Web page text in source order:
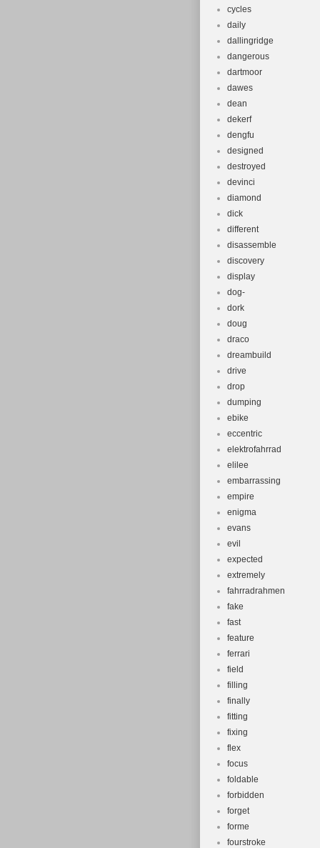
cycles
daily
dallingridge
dangerous
dartmoor
dawes
dean
dekerf
dengfu
designed
destroyed
devinci
diamond
dick
different
disassemble
discovery
display
dog-
dork
doug
draco
dreambuild
drive
drop
dumping
ebike
eccentric
elektrofahrrad
elilee
embarrassing
empire
enigma
evans
evil
expected
extremely
fahrradrahmen
fake
fast
feature
ferrari
field
filling
finally
fitting
fixing
flex
focus
foldable
forbidden
forget
forme
fourstroke